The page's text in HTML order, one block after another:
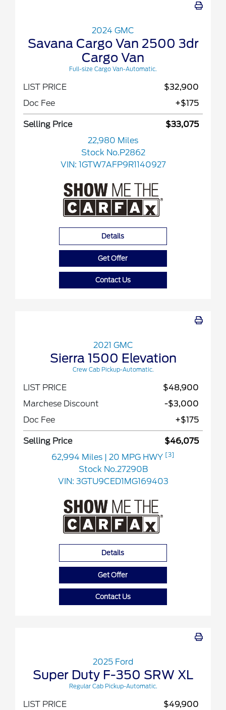
2024 GMC
Savana Cargo Van 2500 3dr
Cargo Van
Full-size Cargo Van-Automatic.
LIST PRICE
$32,900
Doc Fee
+$175
Selling Price
$33,075
22,980 Miles
Stock No.P2862
VIN: 1GTW7AFP9R1140927
Details
Get Offer
Contact Us
2021 GMC
Sierra 1500 Elevation
Crew Cab Pickup-Automatic.
LIST PRICE
$48,900
Marchese Discount
-$3,000
Doc Fee
+$175
Selling Price
$46,075
62,994 Miles
| 20 MPG HWY [3]
Stock No.27290B
VIN: 3GTU9CED1MG169403
Details
Get Offer
Contact Us
2025 Ford
Super Duty F-350 SRW XL
Regular Cab Pickup-Automatic.
LIST PRICE
$49,900